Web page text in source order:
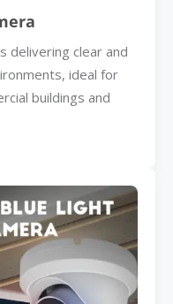
delivering clear and
ideal for
buildings and